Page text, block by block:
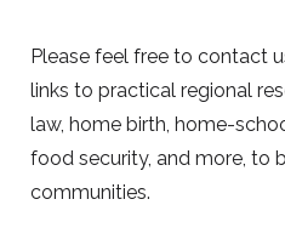
Please feel free to contact
links to practical regional
law, home birth, home-
food security, and more, to
communities.